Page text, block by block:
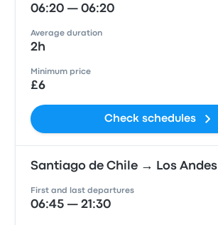
06:20 — 06:20
Average duration
2h
Minimum price
£6
Check schedules
Santiago de Chile → Los Andes
First and last departures
06:45 — 21:30